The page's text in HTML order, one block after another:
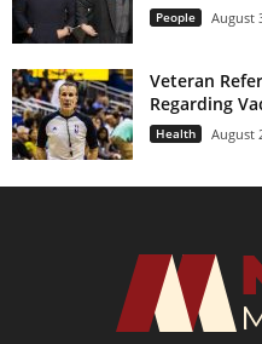
People August
Veteran
Regarding
Health August